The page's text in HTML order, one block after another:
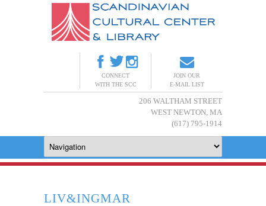
CONNECT
WITH THE SCC
JOIN OUR
E-MAIL LIST
206 WALTHAM STREET
WEST NEWTON, MA
(617) 795-1914
LIV&INGMAR